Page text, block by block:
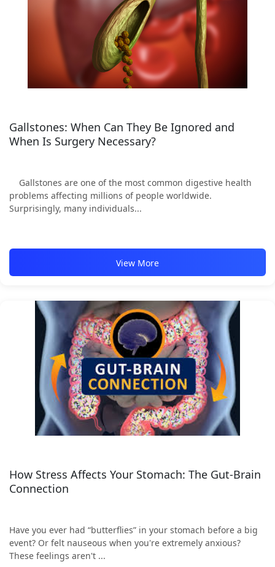
Gallstones: When Can They Be Ignored and
When Is Surgery Necessary?
Gallstones are one of the most common digestive health
problems affecting millions of people worldwide.
Surprisingly, many individuals...
View More
How Stress Affects Your Stomach: The Gut-Brain
Connection
Have you ever had “butterflies” in your stomach before a big
event? Or felt nauseous when you're extremely anxious?
These feelings aren't ...